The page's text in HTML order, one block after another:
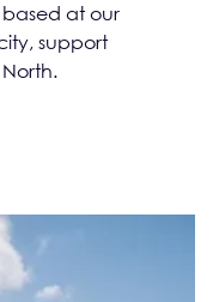
based at our
support